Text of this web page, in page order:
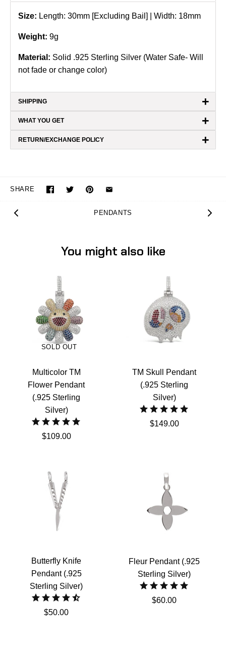
Size: Length: 30mm [Excluding Bail] | Width: 18mm
Weight: 9g
Material: Solid .925 Sterling Silver (Water Safe- Will
not fade or change color)
SHIPPING +
WHAT YOU GET +
RETURN/EXCHANGE POLICY +
SHARE
PENDANTS
You might also like
SOLD OUT
Multicolor TM
Flower Pendant
(.925 Sterling
Silver)
$109.00
TM Skull Pendant
(.925 Sterling
Silver)
$149.00
Butterfly Knife
Pendant (.925
Sterling Silver)
$50.00
Fleur Pendant (.925
Sterling Silver)
$60.00